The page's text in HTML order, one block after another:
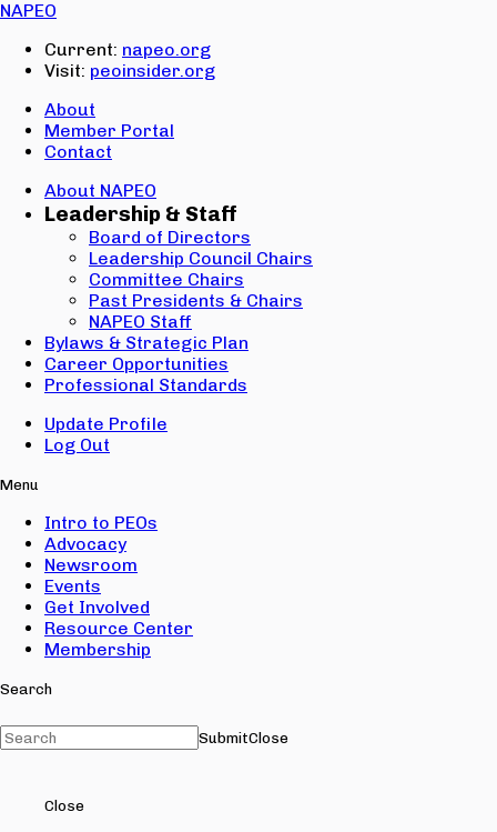
NAPEO
Current: napeo.org
Visit: peoinsider.org
About
Member Portal
Contact
About NAPEO
Leadership & Staff
Board of Directors
Leadership Council Chairs
Committee Chairs
Past Presidents & Chairs
NAPEO Staff
Bylaws & Strategic Plan
Career Opportunities
Professional Standards
Update Profile
Log Out
Menu
Intro to PEOs
Advocacy
Newsroom
Events
Get Involved
Resource Center
Membership
Search
SubmitClose
Close